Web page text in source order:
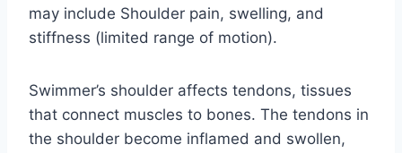
may include Shoulder pain, swelling, and
stiffness (limited range of motion).
Swimmer’s shoulder affects tendons, tissues
that connect muscles to bones. The tendons in
the shoulder become inflamed and swollen,